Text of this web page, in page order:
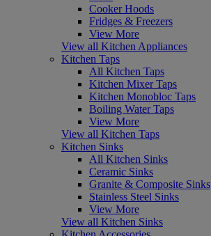
Cooker Hoods
Fridges & Freezers
View More
View all Kitchen Appliances
Kitchen Taps
All Kitchen Taps
Kitchen Mixer Taps
Kitchen Monobloc Taps
Boiling Water Taps
View More
View all Kitchen Taps
Kitchen Sinks
All Kitchen Sinks
Ceramic Sinks
Granite & Composite Sinks
Stainless Steel Sinks
View More
View all Kitchen Sinks